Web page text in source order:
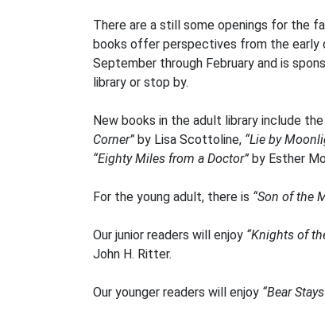
There are a still some openings for the
books offer perspectives from the early
September through February and is
library or stop by.
New books in the adult library include
Corner” by Lisa Scottoline, “Lie by
“Eighty Miles from a Doctor” by Esther
For the young adult, there is “Son of the
Our junior readers will enjoy “Knights of
John H. Ritter.
Our younger readers will enjoy “Bear